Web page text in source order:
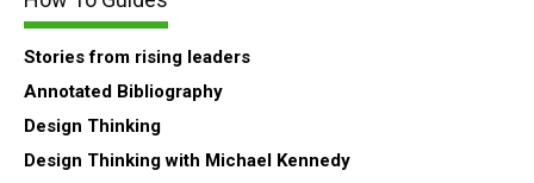
Stories from rising leaders
Annotated Bibliography
Design Thinking
Design Thinking with Michael Kennedy